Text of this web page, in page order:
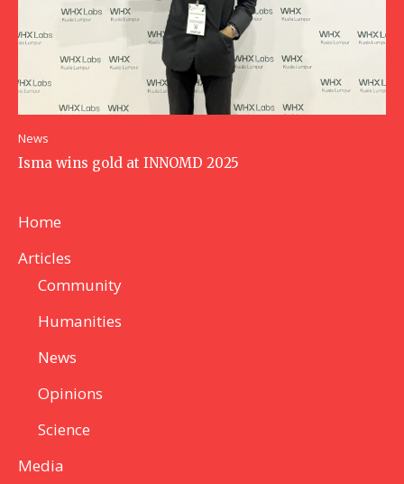
News
Isma wins gold at INNOMD 2025
Home
Articles
Community
Humanities
News
Opinions
Science
Media